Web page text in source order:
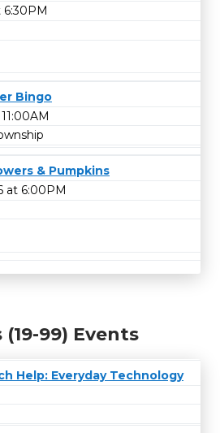
Bingo
& Pumpkins
at 6:00PM
99) Events
Help: Everyday Technology